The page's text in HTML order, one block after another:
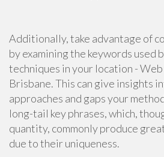
Additionally, take advantage of
by examining the keywords used
techniques in your location - Web
Brisbane. This can give insights
approaches and gaps your
long-tail key phrases, which,
quantity, commonly produce
due to their uniqueness.